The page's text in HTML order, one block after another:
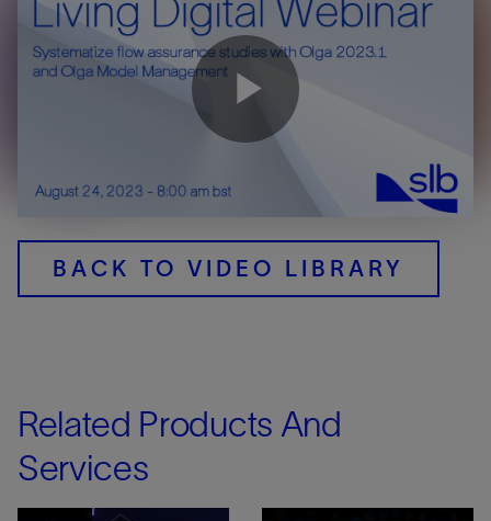
Play
Video
BACK TO VIDEO LIBRARY
Related Products And
Services